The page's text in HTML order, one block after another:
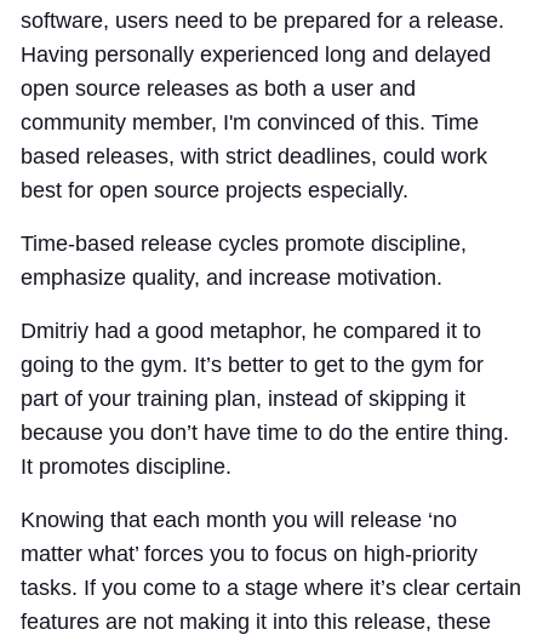
software, users need to be prepared for a release.
Having personally experienced long and delayed
open source releases as both a user and
community member, I'm convinced of this. Time
based releases, with strict deadlines, could work
best for open source projects especially.
Time-based release cycles promote discipline,
emphasize quality, and increase motivation.
Dmitriy had a good metaphor, he compared it to
going to the gym. It’s better to get to the gym for
part of your training plan, instead of skipping it
because you don’t have time to do the entire thing.
It promotes discipline.
Knowing that each month you will release ‘no
matter what’ forces you to focus on high-priority
tasks. If you come to a stage where it’s clear certain
features are not making it into this release, these